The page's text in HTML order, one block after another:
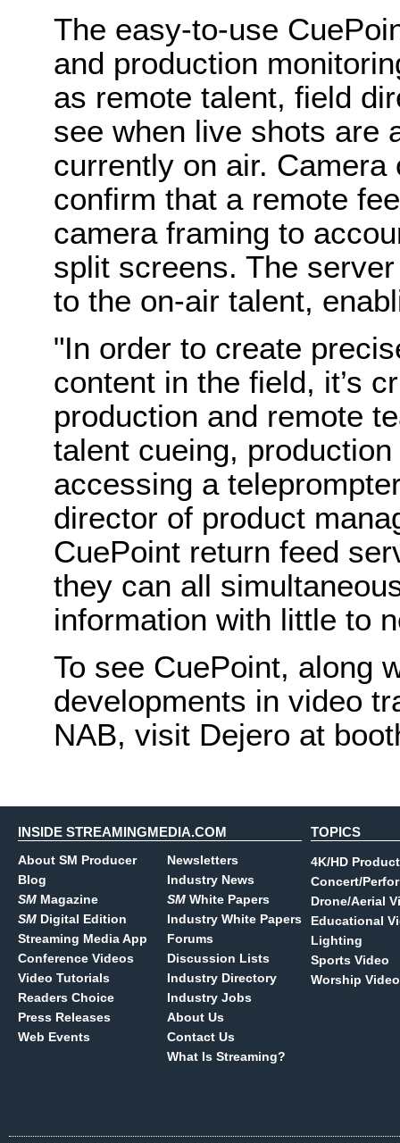
The easy-to-use
and production
as remote talent, field
see when live shots are
currently on air.
confirm that a remote
camera framing to
split screens. The
to the on-air talent,
"In order to create
content in the field, it’s
production and remote
talent cueing,
accessing a
director of product
CuePoint return feed
they can all
information with little to
To see CuePoint, along
developments in video
NAB, visit Dejero at
INSIDE STREAMINGMEDIA.COM
About SM Producer
Blog
SM Magazine
SM Digital Edition
Streaming Media App
Conference Videos
Video Tutorials
Readers Choice
Press Releases
Web Events
Newsletters
Industry News
SM White Papers
Industry White Papers
Forums
Discussion Lists
Industry Directory
Industry Jobs
About Us
Contact Us
What Is Streaming?
TOPICS
4K/HD
Concert/
Drone/Aerial
Educational
Lighting
Sports Video
Worship Video